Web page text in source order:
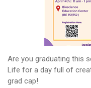
Are you graduating this
Life for a day full of
grad cap!